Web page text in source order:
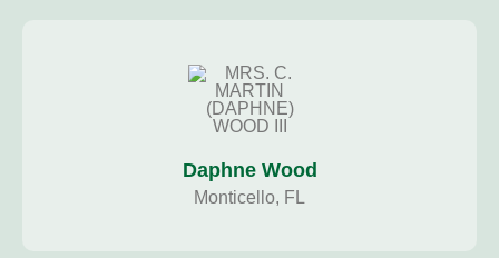
Daphne Wood
Monticello, FL